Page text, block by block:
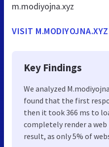
m.modiyojna.xyz
VISIT M.MODIYOJNA.XYZ
Key Findings
We analyzed
found that the first
then it took 366 ms to
completely render a
result, as only 5% of